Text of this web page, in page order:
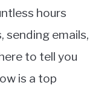
hours
emails,
to tell you
is a top